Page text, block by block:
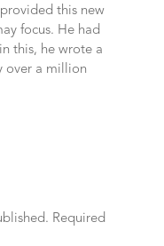
this new
focus. He had
this, he wrote a
over a million
Required